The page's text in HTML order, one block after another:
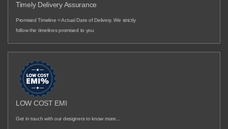
Timely Delivery Assurance
Promised Timeline = Actual Date of Delivery. We strictly
follow the timelines promised to you
LOW COST EMI
Get in touch with our designers to know more...